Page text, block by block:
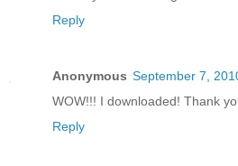
Reply
Anonymous September 7,
WOW!!! I downloaded! Thank
Reply